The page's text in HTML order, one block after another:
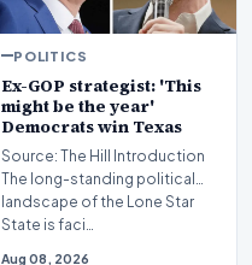
POLITICS
Ex-GOP strategist: 'This
might be the year'
Democrats win Texas
Source: The Hill Introduction
The long-standing political
landscape of the Lone Star
State is faci…
Aug 08, 2026